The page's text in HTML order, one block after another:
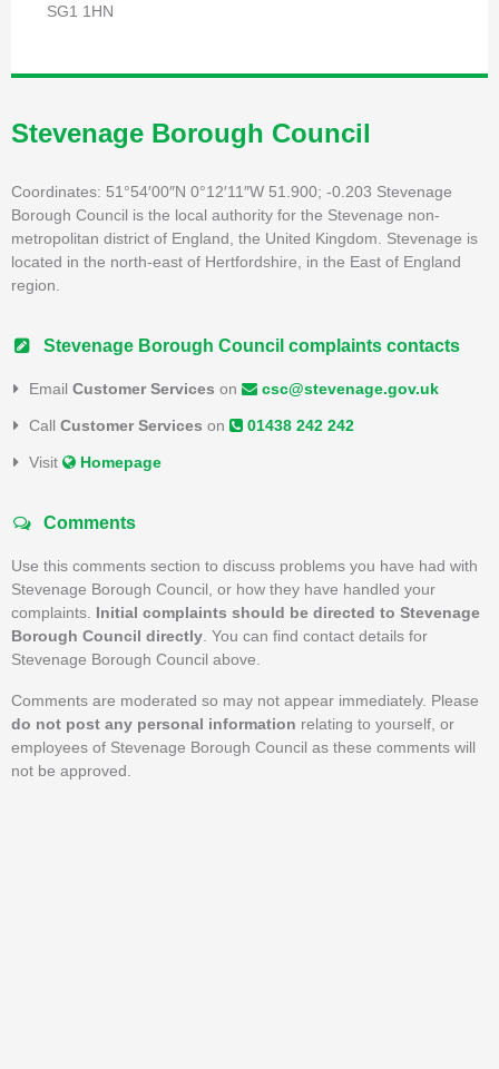
SG1 1HN
Stevenage Borough Council
Coordinates: 51°54′00″N 0°12′11″W 51.900; -0.203 Stevenage
Borough Council is the local authority for the Stevenage non-
metropolitan district of England, the United Kingdom. Stevenage is
located in the north-east of Hertfordshire, in the East of England
region.
Stevenage Borough Council complaints contacts
Email Customer Services on csc@stevenage.gov.uk
Call Customer Services on 01438 242 242
Visit Homepage
Comments
Use this comments section to discuss problems you have had with
Stevenage Borough Council, or how they have handled your
complaints. Initial complaints should be directed to Stevenage
Borough Council directly . You can find contact details for
Stevenage Borough Council above.
Comments are moderated so may not appear immediately. Please
do not post any personal information relating to yourself, or
employees of Stevenage Borough Council as these comments will
not be approved.